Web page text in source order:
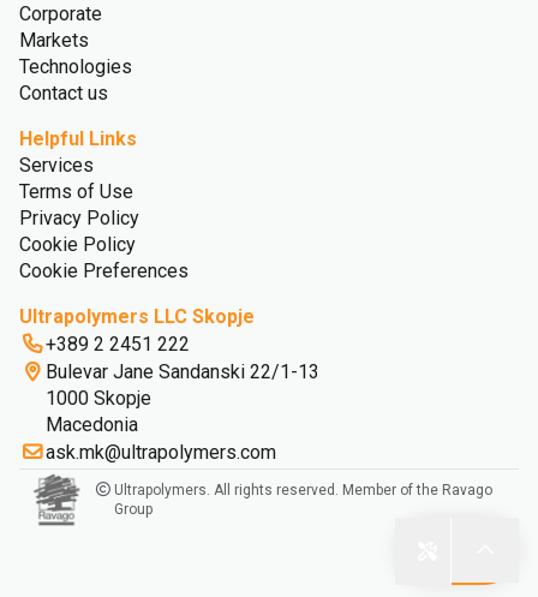
Corporate
Markets
Technologies
Contact us
Helpful Links
Services
Terms of Use
Privacy Policy
Cookie Policy
Cookie Preferences
Ultrapolymers LLC Skopje
+389 2 2451 222
Bulevar Jane Sandanski 22/1-13
1000 Skopje
Macedonia
ask.mk@ultrapolymers.com
Ultrapolymers. All rights reserved. Member of the Ravago
Group